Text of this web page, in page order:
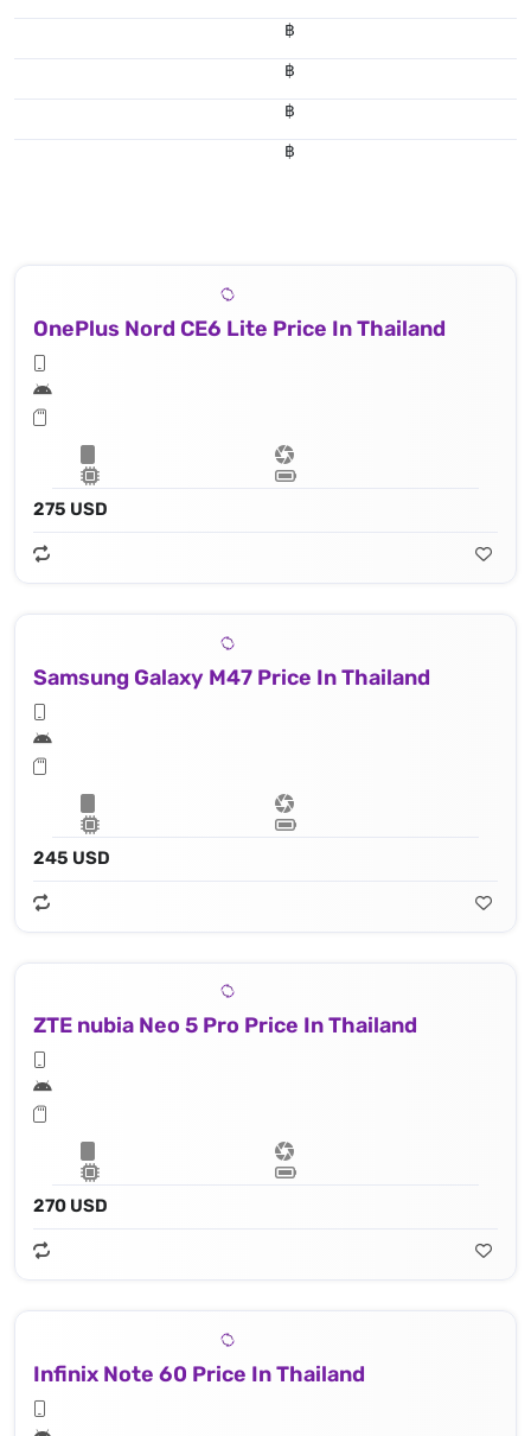
฿
฿
฿
฿
OnePlus Nord CE6 Lite Price In Thailand
275 USD
Samsung Galaxy M47 Price In Thailand
245 USD
ZTE nubia Neo 5 Pro Price In Thailand
270 USD
Infinix Note 60 Price In Thailand